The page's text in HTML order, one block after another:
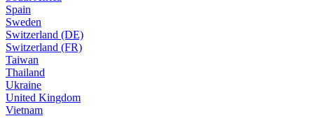
Spain
Sweden
Switzerland (DE)
Switzerland (FR)
Taiwan
Thailand
Ukraine
United Kingdom
Vietnam